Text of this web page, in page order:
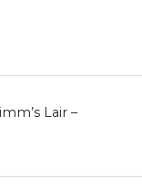
Lair –